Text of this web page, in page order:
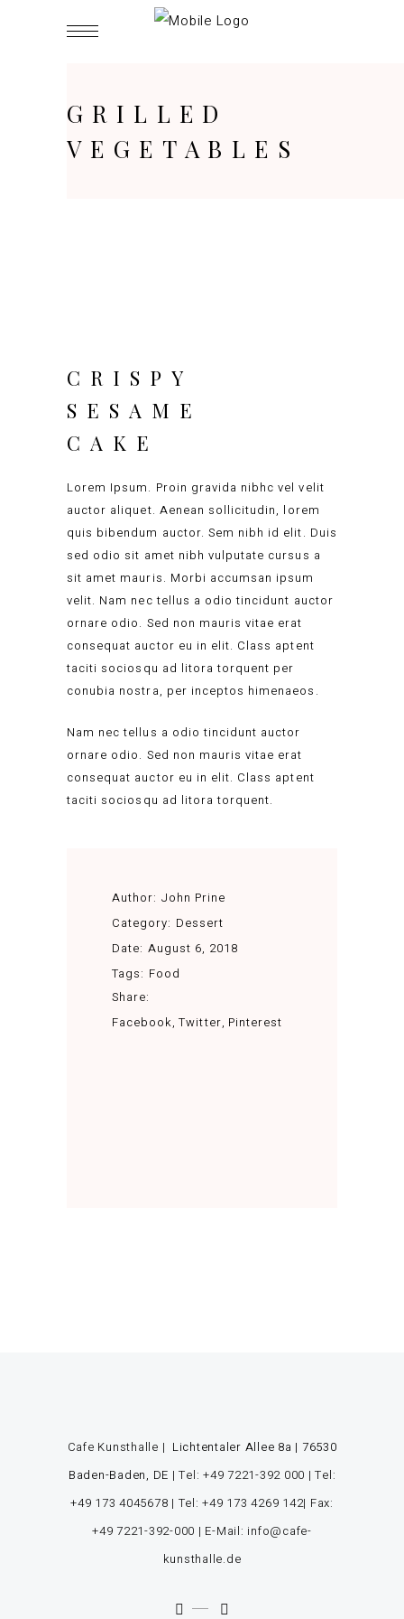
GRILLED
VEGETABLES
CRISPY
SESAME
CAKE
Lorem Ipsum. Proin gravida nibhc vel velit
auctor aliquet. Aenean sollicitudin, lorem
quis bibendum auctor. Sem nibh id elit. Duis
sed odio sit amet nibh vulputate cursus a
sit amet mauris. Morbi accumsan ipsum
velit. Nam nec tellus a odio tincidunt auctor
ornare odio. Sed non mauris vitae erat
consequat auctor eu in elit. Class aptent
taciti sociosqu ad litora torquent per
conubia nostra, per inceptos himenaeos.
Nam nec tellus a odio tincidunt auctor
ornare odio. Sed non mauris vitae erat
consequat auctor eu in elit. Class aptent
taciti sociosqu ad litora torquent.
Author: John Prine
Category: Dessert
Date: August 6, 2018
Tags: Food
Share:
Facebook Twitter Pinterest
Cafe Kunsthalle | Lichtentaler Allee 8a | 76530
Baden-Baden, DE |Tel: +49 7221-392 000 |Tel:
+49 173 4045678 | Tel: +49 173 4269 142| Fax:
+49 7221-392-000 | E-Mail: info@cafe-
kunsthalle.de